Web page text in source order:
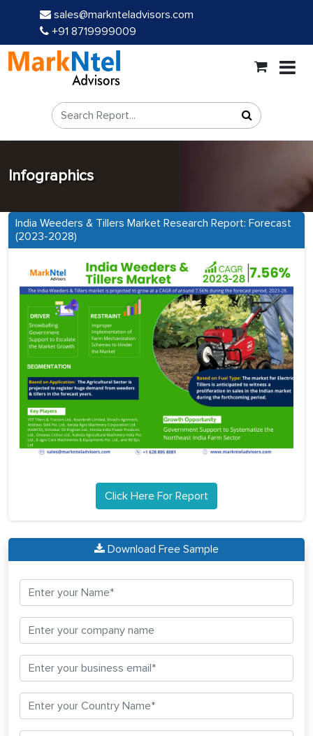
sales@marknteladvisors.com
+91 8719999009
Infographics
India Weeders & Tillers Market Research Report: Forecast
(2023-2028)
Click Here For Report
Download Free Sample